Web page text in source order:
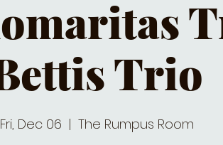
Trio
Fri, Dec 06
  |
The Rumpus Room